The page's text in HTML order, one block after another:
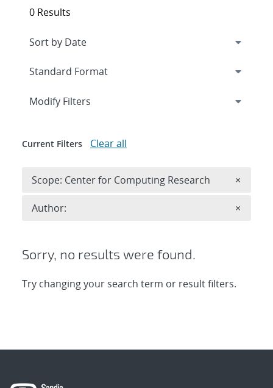
Sorry, no results were found.
Try changing your search term or result filters.
0 Results
Expand
Modify Filters
Current Filters Clear all
Scope: Center for Computing Research ×
Author: ×